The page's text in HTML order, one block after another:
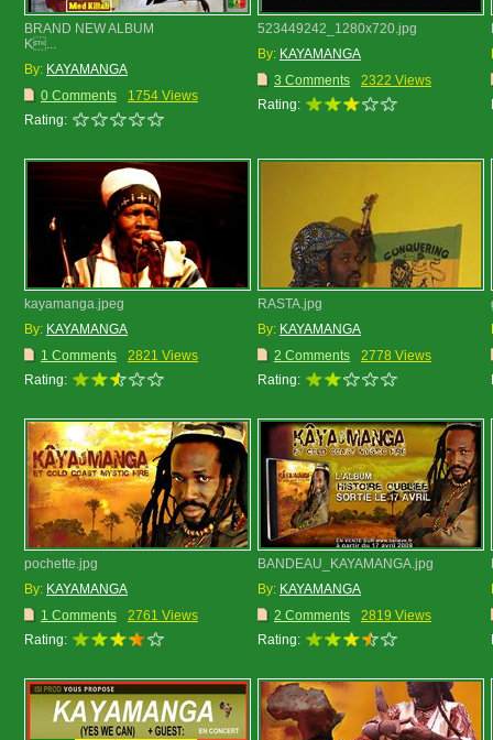
BRAND NEW ALBUM
K...
By: KAYAMANGA
0 Comments
1754 Views
Rating:
523449242_1280x720.jpg
By: KAYAMANGA
3 Comments
2322 Views
Rating:
kayamanga.jpeg
By: KAYAMANGA
1 Comments
2821 Views
Rating:
RASTA.jpg
By: KAYAMANGA
2 Comments
2778 Views
Rating:
pochette.jpg
By: KAYAMANGA
1 Comments
2761 Views
Rating:
BANDEAU_KAYAMANGA.jpg
By: KAYAMANGA
2 Comments
2819 Views
Rating: